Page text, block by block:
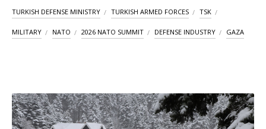
TURKISH DEFENSE MINISTRY TURKISH ARMED FORCES TSK
MILITARY NATO 2026 NATO SUMMIT DEFENSE INDUSTRY GAZA